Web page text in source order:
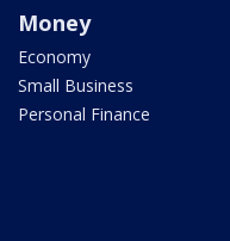
Money
Economy
Small Business
Personal Finance